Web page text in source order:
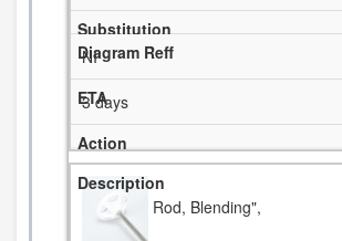
NI
3 days
Rod, Blending",